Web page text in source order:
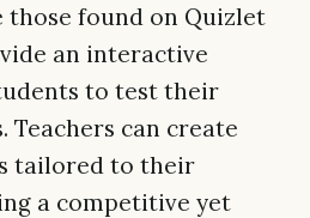
those found on Quizlet
an interactive
to test their
Teachers can create
tailored to their
a competitive yet